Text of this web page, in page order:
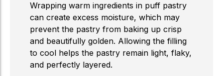
Wrapping warm ingredients in puff pastry
can create excess moisture, which may
prevent the pastry from baking up crisp
and beautifully golden. Allowing the filling
to cool helps the pastry remain light, flaky,
and perfectly layered.